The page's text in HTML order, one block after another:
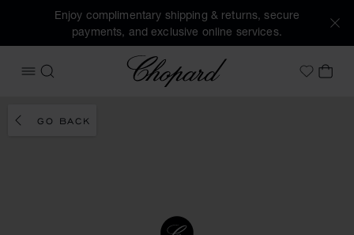
Enjoy complimentary shipping & returns, secure
payments, and exclusive online services.
OPEN MENU
SEARCH
Chopard
MyMY
GO BACK